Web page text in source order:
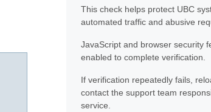
This check helps protect UBC
automated traffic and abusive
JavaScript and browser security
enabled to complete verification.
If verification repeatedly fails,
contact the support team
service.